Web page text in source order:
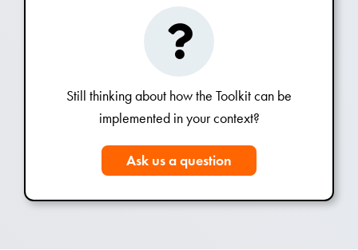
Still thinking about how the Toolkit can be
implemented in your context?
Ask us a question